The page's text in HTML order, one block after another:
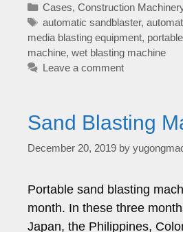
Categories
Cases,Construction
Tags
automatic sandblaster,
media blasting equipment,
machine, wet blasting machine
Leave a comment
Sand Blasting
December 20, 2019 by
Portable sand blasting
month. In these three
Japan, the Philippines,